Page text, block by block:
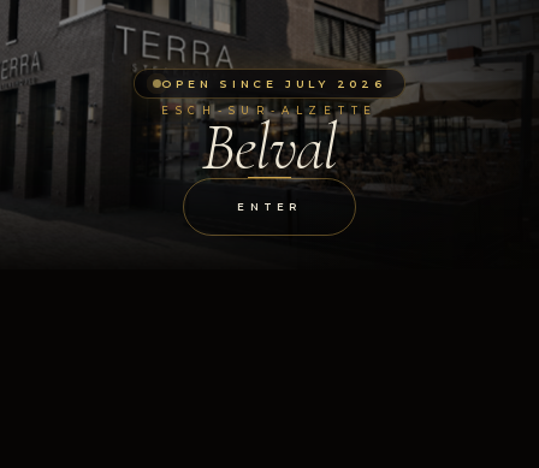
OPEN SINCE JULY 2026
ESCH-SUR-ALZETTE
Belval
ENTER